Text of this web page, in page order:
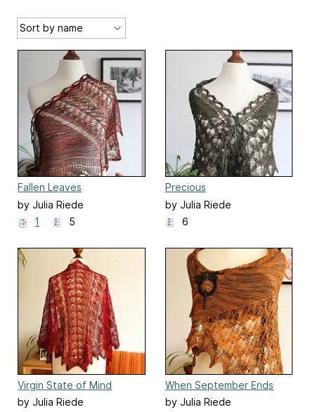
Fallen Leaves
by Julia Riede
1
5
Precious
by Julia Riede
6
Virgin State of Mind
by Julia Riede
When September Ends
by Julia Riede